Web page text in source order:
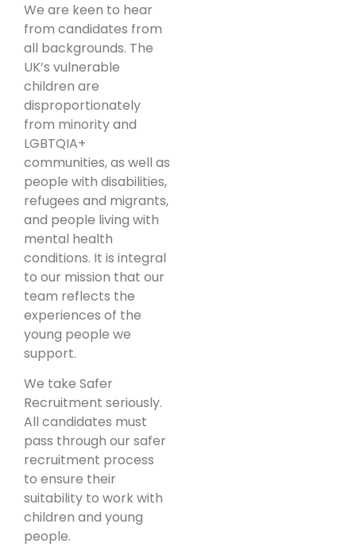
We are keen to hear
from candidates from
all backgrounds. The
UK’s vulnerable
children are
disproportionately
from minority and
LGBTQIA+
communities, as well as
people with disabilities,
refugees and migrants,
and people living with
mental health
conditions. It is integral
to our mission that our
team reflects the
experiences of the
young people we
support.
We take Safer
Recruitment seriously.
All candidates must
pass through our safer
recruitment process
to ensure their
suitability to work with
children and young
people.